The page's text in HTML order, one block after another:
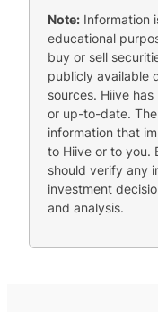
Note: Information
educational
buy or sell
publicly available
sources. Hiive
or up-to-date.
information that
to Hiive or to you.
should verify any
investment
and analysis.